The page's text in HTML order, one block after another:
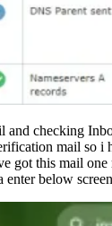
and checking
mail so i
got this mail one
enter below